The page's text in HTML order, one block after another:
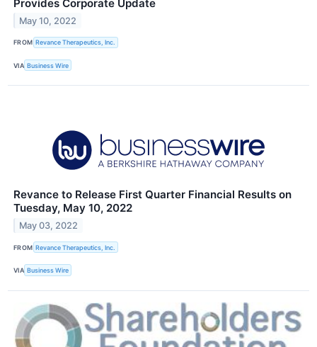
Provides Corporate Update
May 10, 2022
FROM Revance Therapeutics, Inc.
VIA Business Wire
Revance to Release First Quarter Financial Results on
Tuesday, May 10, 2022
May 03, 2022
FROM Revance Therapeutics, Inc.
VIA Business Wire